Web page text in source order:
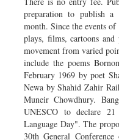
preparation to publish
month. Since the events
plays, films, cartoons and
movement from varied
include the poems
February 1969 by poet
Newa by Shahid Zahir
Muneir Chowdhury.
UNESCO to declare
Language Day". The
30th General